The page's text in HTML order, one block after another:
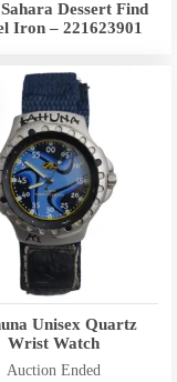
Dessert Find
Iron – 221623901
Unisex Quartz
Wrist Watch
Auction Ended